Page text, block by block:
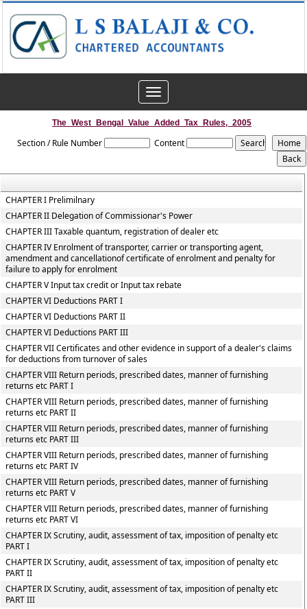
Toggle
navigation
The_West_Bengal_Value_Added_Tax_Rules,_2005
Section / Rule Number Content
CHAPTER I Prelimilnary
CHAPTER II Delegation of Commissionar's Power
CHAPTER III Taxable quantum, registration of dealer etc
CHAPTER IV Enrolment of transporter, carrier or transporting agent,
amendment and cancellationof certificate of enrolment and penalty for
failure to apply for enrolment
CHAPTER V Input tax credit or Input tax rebate
CHAPTER VI Deductions PART I
CHAPTER VI Deductions PART II
CHAPTER VI Deductions PART III
CHAPTER VII Certificates and other evidence in support of a dealer's claims
for deductions from turnover of sales
CHAPTER VIII Return periods, prescribed dates, manner of furnishing
returns etc PART I
CHAPTER VIII Return periods, prescribed dates, manner of furnishing
returns etc PART II
CHAPTER VIII Return periods, prescribed dates, manner of furnishing
returns etc PART III
CHAPTER VIII Return periods, prescribed dates, manner of furnishing
returns etc PART IV
CHAPTER VIII Return periods, prescribed dates, manner of furnishing
returns etc PART V
CHAPTER VIII Return periods, prescribed dates, manner of furnishing
returns etc PART VI
CHAPTER IX Scrutiny, audit, assessment of tax, imposition of penalty etc
PART I
CHAPTER IX Scrutiny, audit, assessment of tax, imposition of penalty etc
PART II
CHAPTER IX Scrutiny, audit, assessment of tax, imposition of penalty etc
PART III